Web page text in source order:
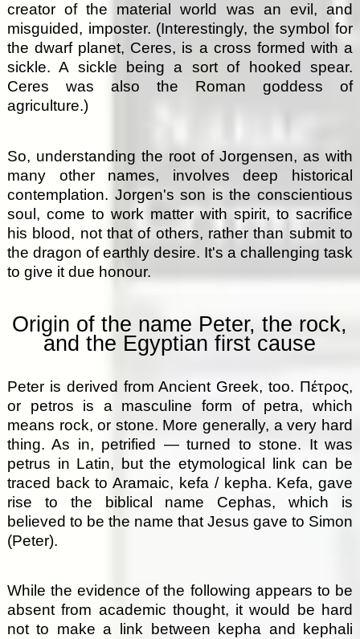
creator of the material world was an evil, and
misguided, imposter. (Interestingly, the symbol for
the dwarf planet, Ceres, is a cross formed with a
sickle. A sickle being a sort of hooked spear.
Ceres was also the Roman goddess of
agriculture.)
So, understanding the root of Jorgensen, as with
many other names, involves deep historical
contemplation. Jorgen's son is the conscientious
soul, come to work matter with spirit, to sacrifice
his blood, not that of others, rather than submit to
the dragon of earthly desire. It's a challenging task
to give it due honour.
Origin of the name Peter, the rock,
and the Egyptian first cause
Peter is derived from Ancient Greek, too. Πέτρος,
or petros is a masculine form of petra, which
means rock, or stone. More generally, a very hard
thing. As in, petrified — turned to stone. It was
petrus in Latin, but the etymological link can be
traced back to Aramaic, kefa / kepha. Kefa, gave
rise to the biblical name Cephas, which is
believed to be the name that Jesus gave to Simon
(Peter).
While the evidence of the following appears to be
absent from academic thought, it would be hard
not to make a link between kepha and kephali